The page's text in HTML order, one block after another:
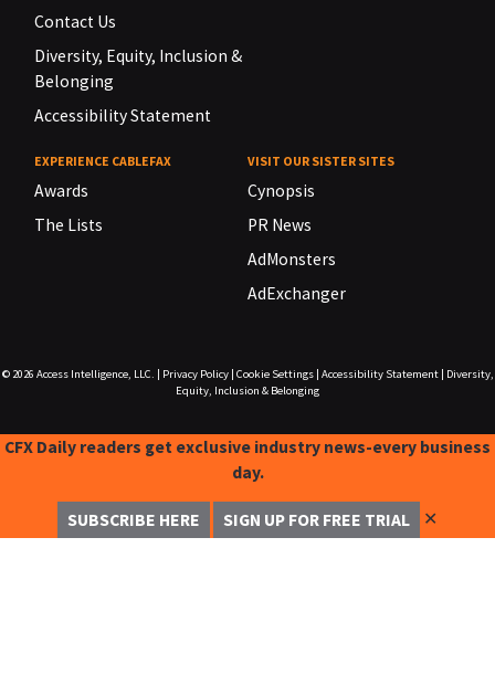
Contact Us
Diversity, Equity, Inclusion &
Belonging
Accessibility Statement
EXPERIENCE CABLEFAX
Awards
The Lists
VISIT OUR SISTER SITES
Cynopsis
PR News
AdMonsters
AdExchanger
© 2026 Access Intelligence, LLC. Privacy Policy| Cookie Settings| Accessibility Statement|
Diversity,
Equity, Inclusion & Belonging
CFX Daily readers get exclusive industry news-every business
day.
SUBSCRIBE HERE SIGN UP FOR FREE TRIAL ✕